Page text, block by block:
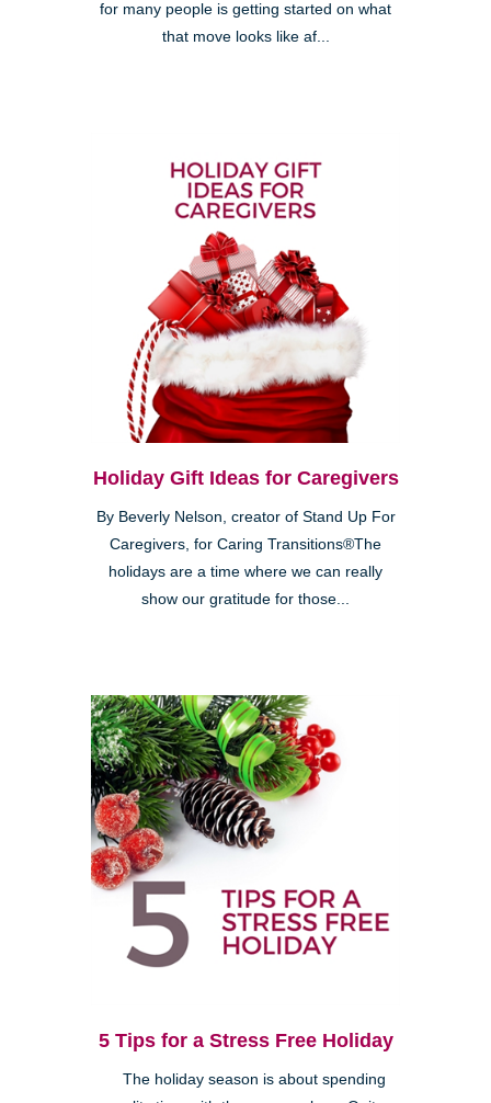
for many people is getting started on what
that move looks like af...
Holiday Gift Ideas for Caregivers
By Beverly Nelson, creator of Stand Up For
Caregivers, for Caring Transitions®The
holidays are a time where we can really
show our gratitude for those...
5 Tips for a Stress Free Holiday
The holiday season is about spending